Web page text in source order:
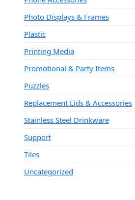
Photo Displays & Frames
Plastic
Printing Media
Promotional & Party Items
Puzzles
Replacement Lids & Accessories
Stainless Steel Drinkware
Support
Tiles
Uncategorized